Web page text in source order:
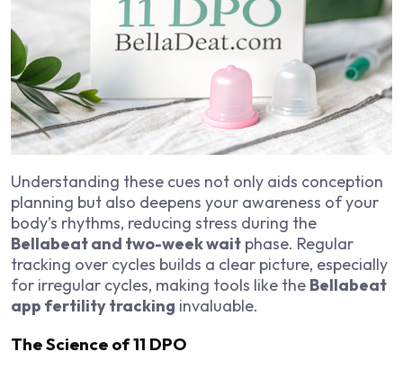
Understanding these cues not only aids conception
planning but also deepens your awareness of your
body’s rhythms, reducing stress during the
Bellabeat and two-week wait phase. Regular
tracking over cycles builds a clear picture, especially
for irregular cycles, making tools like the Bellabeat
app fertility tracking invaluable.
The Science of 11 DPO